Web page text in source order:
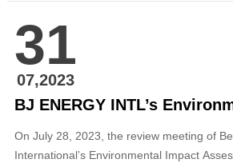
included in the list of onshore wind power
Guangxi. This is the ...
31
07,2023
On July 28, 2023, the review meeting of
International’s Environmental Impact